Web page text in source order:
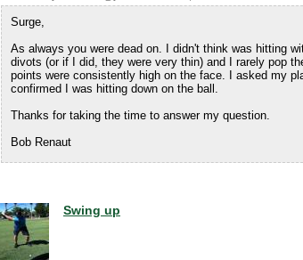
Surge,
As always you were dead on. I didn't think was hitting
divots (or if I did, they were very thin) and I rarely pop
points were consistently high on the face. I asked my
confirmed I was hitting down on the ball.
Thanks for taking the time to answer my question.
Bob Renaut
Swing up